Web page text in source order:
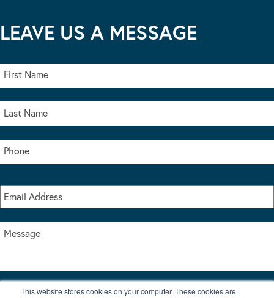
This website stores cookies on your computer. These cookies are
LEAVE US A MESSAGE
I accept the terms & conditions of our privacy policy